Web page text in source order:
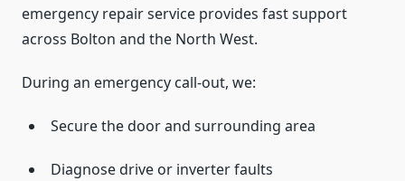
emergency repair service provides fast support
across Bolton and the North West.
During an emergency call-out, we:
Secure the door and surrounding area
Diagnose drive or inverter faults